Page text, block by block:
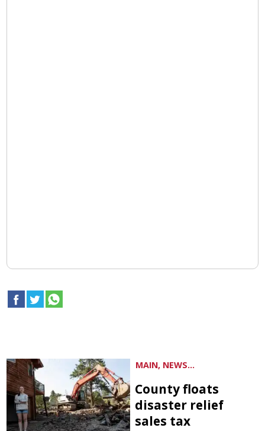
MAIN, NEWS...
County floats
disaster relief
sales tax